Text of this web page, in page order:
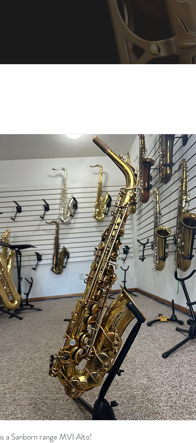
a Sanborn range MVI Alto!